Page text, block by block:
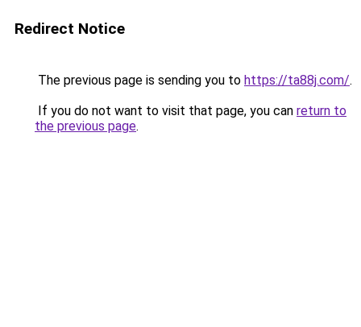
Redirect Notice
The previous page is sending you to https://ta88j.com/.
If you do not want to visit that page, you can return to
the previous page.